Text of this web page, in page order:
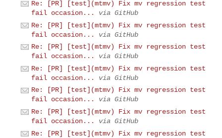
Re: [PR] [test](mtmv) Fix mv regression test
fail occasion...
via GitHub
Re: [PR] [test](mtmv) Fix mv regression test
fail occasion...
via GitHub
Re: [PR] [test](mtmv) Fix mv regression test
fail occasion...
via GitHub
Re: [PR] [test](mtmv) Fix mv regression test
fail occasion...
via GitHub
Re: [PR] [test](mtmv) Fix mv regression test
fail occasion...
via GitHub
Re: [PR] [test](mtmv) Fix mv regression test
fail occasion...
via GitHub
Re: [PR] [test](mtmv) Fix mv regression test